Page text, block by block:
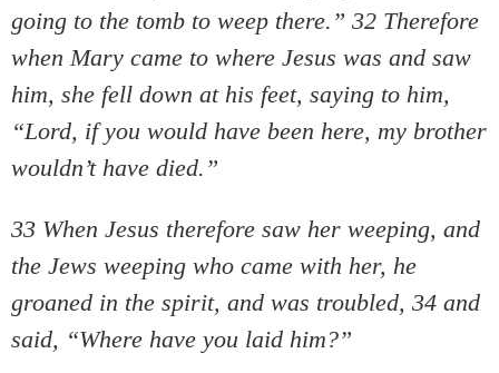
going to the tomb to weep there.” 32 Therefore
when Mary came to where Jesus was and saw
him, she fell down at his feet, saying to him,
“Lord, if you would have been here, my brother
wouldn’t have died.”
33 When Jesus therefore saw her weeping, and
the Jews weeping who came with her, he
groaned in the spirit, and was troubled, 34 and
said, “Where have you laid him?”